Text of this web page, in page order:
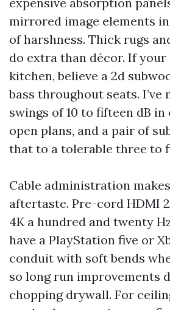
mirrored image elements
of harshness. Thick rugs
do extra than décor. If
kitchen, believe a 2d
bass throughout seats. I’ve
swings of 10 to fifteen dB
open plans, and a pair of
that to a tolerable three to
Cable administration
aftertaste. Pre-cord HDMI
4K a hundred and twenty
have a PlayStation five or
conduit with soft bends
so long run improvements
chopping drywall. For